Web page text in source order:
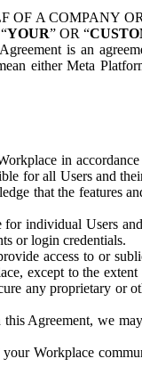
OF A COMPANY
YOUR” OR “
is an
either Meta
in
for all Users and
that the features
individual Users
or login credentials.
access to or
except to the
any proprietary or
Agreement, we
Workplace